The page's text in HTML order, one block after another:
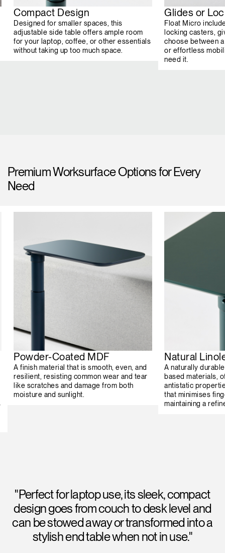
Compact Design
Designed for smaller spaces, this
adjustable side table offers ample room
for your laptop, coffee, or other essentials
without taking up too much space.
Glides or
Float Micro
locking casters,
choose between
or effortless
need it.
Premium Worksurface Options for Every
Need
Powder-Coated MDF
A finish material that is smooth, even, and
resilient, resisting common wear and tear
like scratches and damage from both
moisture and sunlight.
Natural
A naturally
based materials,
antistatic
that minimises
maintaining a
"Perfect for laptop use, its sleek, compact
design goes from couch to desk level and
can be stowed away or transformed into a
stylish end table when not in use."